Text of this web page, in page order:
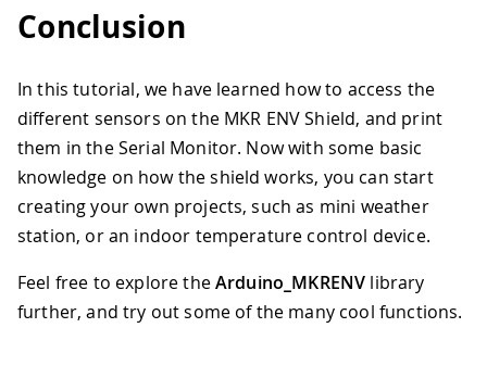
Conclusion
In this tutorial, we have learned how to access the
different sensors on the MKR ENV Shield, and print
them in the Serial Monitor. Now with some basic
knowledge on how the shield works, you can start
creating your own projects, such as mini weather
station, or an indoor temperature control device.
Feel free to explore theArduino_MKRENV library
further, and try out some of the many cool functions.